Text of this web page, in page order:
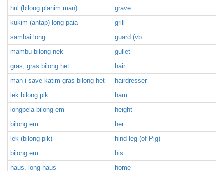
hul (bilong planim man)
grave
kukim (antap) long paia
grill
sambai long
guard (vb
mambu bilong nek
gullet
gras, gras bilong het
hair
man i save katim gras bilong het
hairdresser
lek bilong pik
ham
longpela bilong em
height
bilong em
her
lek (bilong pik)
hind leg (of Pig)
bilong em
his
haus, long haus
home